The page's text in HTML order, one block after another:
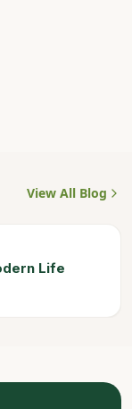
View All Blog
Life